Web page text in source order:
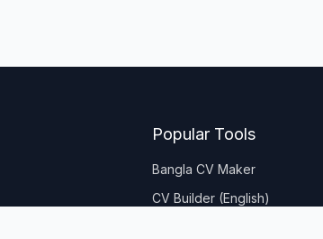
Popular Tools
Bangla CV Maker
CV Builder (English)